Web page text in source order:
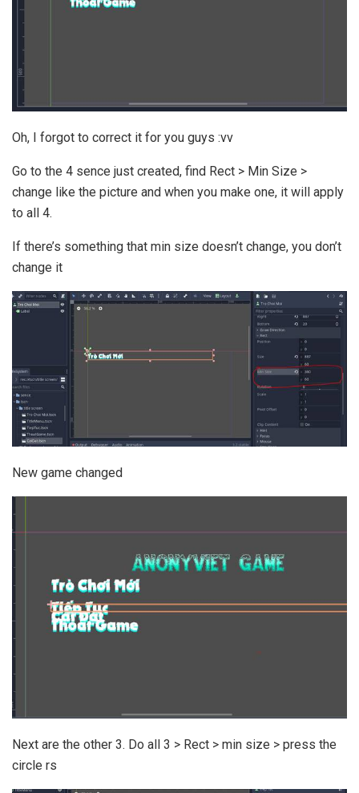
Oh, I forgot to correct it for you guys :vv
Go to the 4 sence just created, find Rect > Min Size >
change like the picture and when you make one, it will apply
to all 4.
If there’s something that min size doesn’t change, you don’t
change it
New game changed
Next are the other 3. Do all 3 > Rect > min size > press the
circle rs